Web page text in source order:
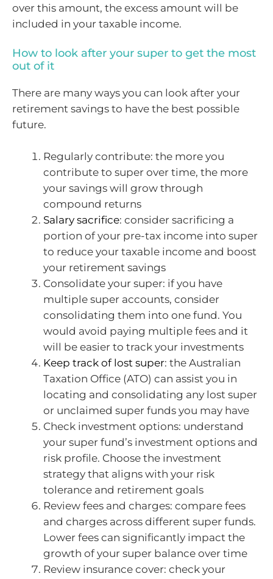
over this amount, the excess amount will be
included in your taxable income.
How to look after your super to get the most
out of it
There are many ways you can look after your
retirement savings to have the best possible
future.
Regularly contribute: the more you
contribute to super over time, the more
your savings will grow through
compound returns
Salary sacrifice: consider sacrificing a
portion of your pre-tax income into super
to reduce your taxable income and boost
your retirement savings
Consolidate your super: if you have
multiple super accounts, consider
consolidating them into one fund. You
would avoid paying multiple fees and it
will be easier to track your investments
Keep track of lost super: the Australian
Taxation Office (ATO) can assist you in
locating and consolidating any lost super
or unclaimed super funds you may have
Check investment options: understand
your super fund’s investment options and
risk profile. Choose the investment
strategy that aligns with your risk
tolerance and retirement goals
Review fees and charges: compare fees
and charges across different super funds.
Lower fees can significantly impact the
growth of your super balance over time
Review insurance cover: check your